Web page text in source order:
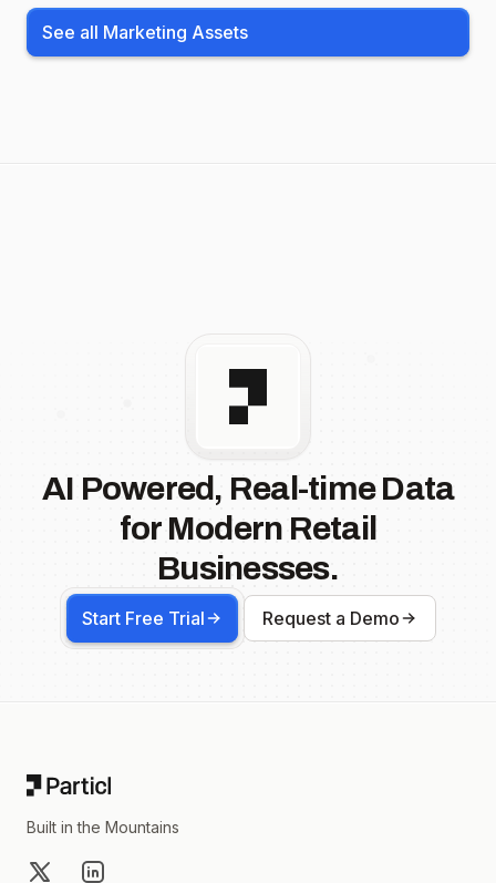
See all Marketing Assets
AI Powered, Real-time Data
for Modern Retail
Businesses.
Start Free Trial Request a Demo
Built in the Mountains
X LinkedIn